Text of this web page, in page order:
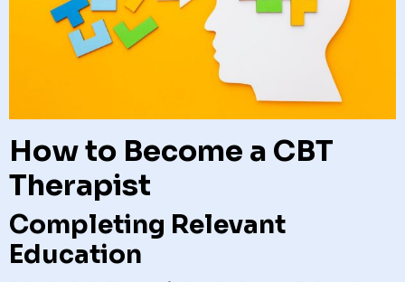
How to Become a CBT
Therapist
Completing Relevant
Education